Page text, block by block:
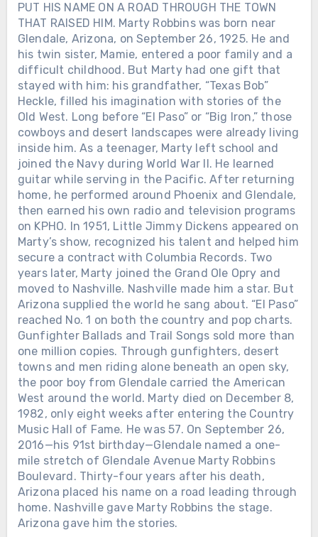
PUT HIS NAME ON A ROAD THROUGH THE TOWN
THAT RAISED HIM. Marty Robbins was born near
Glendale, Arizona, on September 26, 1925. He and
his twin sister, Mamie, entered a poor family and a
difficult childhood. But Marty had one gift that
stayed with him: his grandfather, “Texas Bob”
Heckle, filled his imagination with stories of the
Old West. Long before “El Paso” or “Big Iron,” those
cowboys and desert landscapes were already living
inside him. As a teenager, Marty left school and
joined the Navy during World War II. He learned
guitar while serving in the Pacific. After returning
home, he performed around Phoenix and Glendale,
then earned his own radio and television programs
on KPHO. In 1951, Little Jimmy Dickens appeared on
Marty’s show, recognized his talent and helped him
secure a contract with Columbia Records. Two
years later, Marty joined the Grand Ole Opry and
moved to Nashville. Nashville made him a star. But
Arizona supplied the world he sang about. “El Paso”
reached No. 1 on both the country and pop charts.
Gunfighter Ballads and Trail Songs sold more than
one million copies. Through gunfighters, desert
towns and men riding alone beneath an open sky,
the poor boy from Glendale carried the American
West around the world. Marty died on December 8,
1982, only eight weeks after entering the Country
Music Hall of Fame. He was 57. On September 26,
2016—his 91st birthday—Glendale named a one-
mile stretch of Glendale Avenue Marty Robbins
Boulevard. Thirty-four years after his death,
Arizona placed his name on a road leading through
home. Nashville gave Marty Robbins the stage.
Arizona gave him the stories.
Chưa phân loại
HE BEGAN SINGING FOR TOURISTS
AT A FAKE ALAMO WITH NO
RECORD DEAL AND NO NAME IN
NASHVILLE. ABOUT THREE YEARS
LATER, JOHNNY RODRIGUEZ WON
HIS FIRST MAJOR COUNTRY MUSIC
AWARD. Johnny Rodriguez was about
18 when his voice was heard from
inside a Texas jail. A Texas Ranger
introduced him to promoter Happy
Shahan, who gave the young singer
work entertaining tourists at Alamo
Village, the movie set built for John
Wayne’s *The Alamo*. Johnny had no
album. No Nashville manager. He was
simply a Mexican American teenager
singing country songs in a replica
frontier town. Then Tom T. Hall heard
him. Hall brought Johnny to Nashville
and hired him to sing with his band. At
21, Johnny signed with Mercury
Records. His first single, “Pass Me By,”
Chưa phân loại
MARTY ROBBINS HIT A CONCRETE
WALL AT NEARLY 160 MPH TO KEEP
FROM CRASHING INTO ANOTHER
DRIVER. SIX DAYS LATER, HE WAS
BACK ON THE GRAND OLE OPRY
STAGE. October 6, 1974. Charlotte
Motor Speedway. A crash ahead of
Marty Robbins had left several cars
blocking the track. Richard Childress’
car sat sideways directly in his path.
Marty was approaching at nearly 160